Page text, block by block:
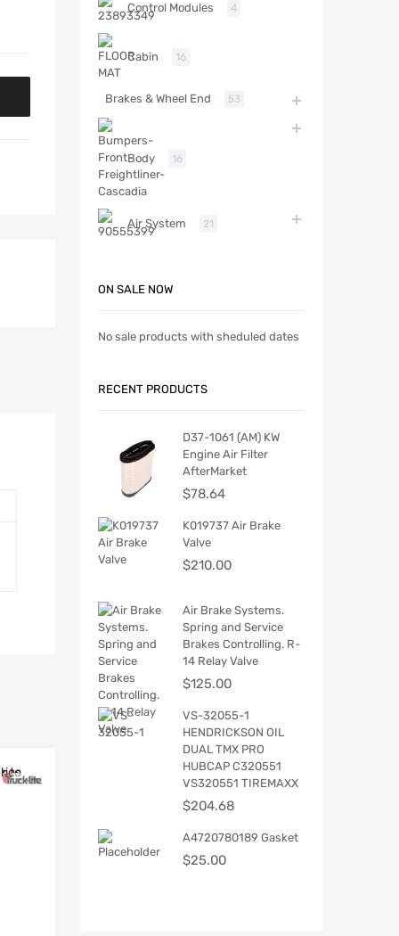
Control Modules 4
Cabin 16
Brakes & Wheel End 53
Body 16
Air System 21
ON SALE NOW
No sale products with sheduled dates
RECENT PRODUCTS
D37-1061 (AM) KW
Engine Air Filter
AfterMarket
$78.64
K019737 Air Brake
Valve
$210.00
Air Brake Systems.
Spring and Service
Brakes Controlling. R-
14 Relay Valve
$125.00
VS-32055-1
HENDRICKSON OIL
DUAL TMX PRO
HUBCAP C320551
VS320551 TIREMAXX
$204.68
A4720780189 Gasket
$25.00